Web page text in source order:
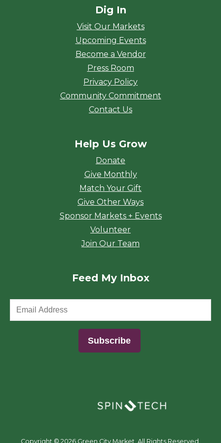
Dig In
Visit Our Markets
Upcoming Events
Become a Vendor
Press Room
Privacy Policy
Community Commitment
Contact Us
Help Us Grow
Donate
Give Monthly
Match Your Gift
Give Other Ways
Sponsor Markets + Events
Volunteer
Join Our Team
Feed My Inbox
Copyright © 2026 Green City Market. All Rights Reserved.